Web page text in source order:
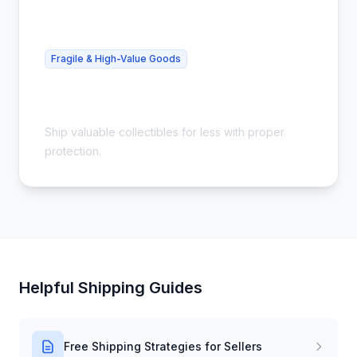
Fragile & High-Value Goods
Ship valuable collectibles for less with proper
protection.
Helpful Shipping Guides
Free Shipping Strategies for Sellers